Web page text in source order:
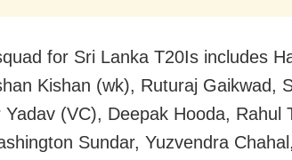
for Sri Lanka T20Is includes
Kishan (wk), Ruturaj Gaikwad,
Yadav (VC), Deepak Hooda, Rahul
Sundar, Yuzvendra